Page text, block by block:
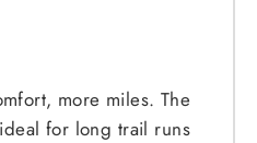
more miles. The
ideal for long trail runs